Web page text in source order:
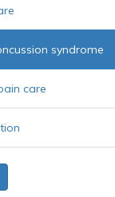
syndrome
care